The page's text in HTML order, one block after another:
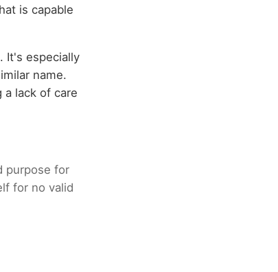
is capable
It's especially
name.
lack of care
purpose for
for no valid